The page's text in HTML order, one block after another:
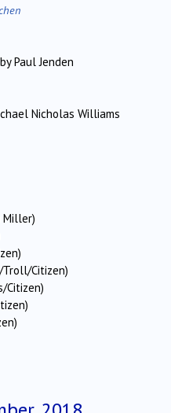
Paul Jenden
Nicholas Williams
Miller)
Troll/Citizen)
Citizen)